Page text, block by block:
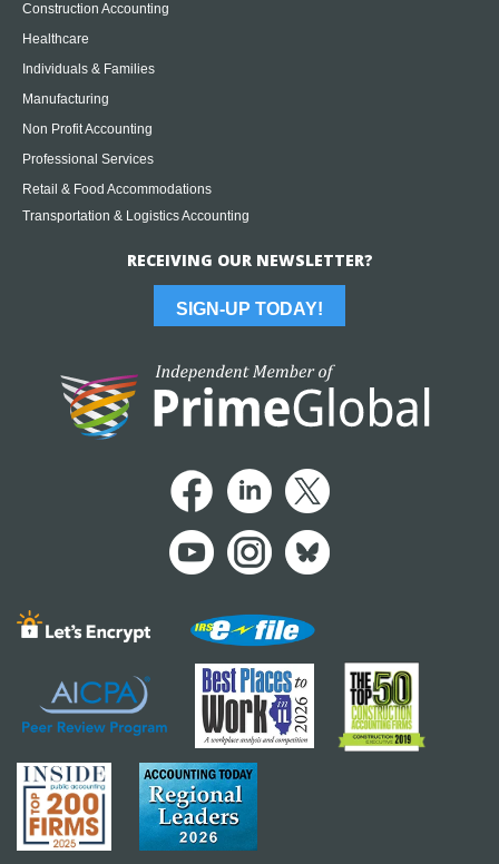
Construction Accounting
Healthcare
Individuals & Families
Manufacturing
Non Profit Accounting
Professional Services
Retail & Food Accommodations
Transportation & Logistics Accounting
RECEIVING OUR NEWSLETTER?
SIGN-UP TODAY!